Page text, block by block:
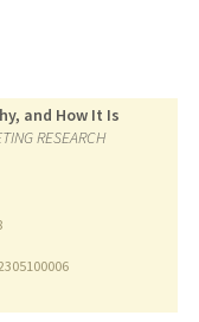
and How It Is
RESEARCH